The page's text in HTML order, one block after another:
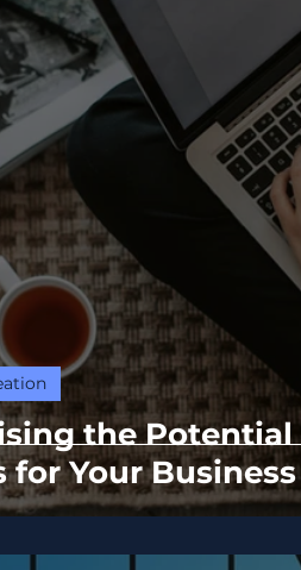
the Potential
for Your Business